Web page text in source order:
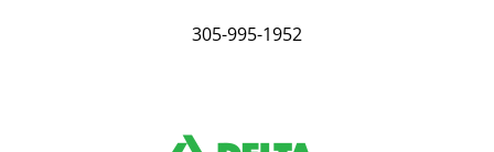
305-995-1952